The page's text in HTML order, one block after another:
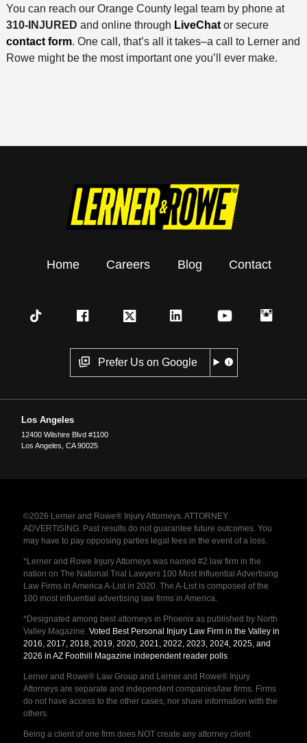
You can reach our Orange County legal team by phone at
310-INJURED and online through LiveChator secure
contact form. One call, that’s all it takes–a call to Lerner and
Rowe might be the most important one you’ll ever make.
Home Careers Blog Contact
Prefer Us on Google
Los Angeles
12400 Wilshire Blvd #1100
Los Angeles ,CA 90025
©2026 Lerner and Rowe® Injury Attorneys. ATTORNEY
ADVERTISING. Past results do not guarantee future outcomes. You
may have to pay opposing parties legal fees in the event of a loss.
*Lerner and Rowe Injury Attorneys was named #2 law firm in the
nation on The National Trial Lawyers 100 Most Influential Advertising
Law Firms in America A-List in 2020. The A-List is composed of the
100 most influential advertising law firms in America.
*Designated among best attorneys in Phoenix as published by North
Valley Magazine. Voted Best Personal Injury Law Firm in the Valley in
2016, 2017, 2018, 2019, 2020, 2021, 2022, 2023, 2024, 2025, and
2026 in AZ Foothill Magazine independent reader polls.
Lerner and Rowe® Law Group and Lerner and Rowe® Injury
Attorneys are separate and independent companies/law firms. Firms
do not have access to the other cases, nor share information with the
others.
Being a client of one firm does NOT create any attorney client